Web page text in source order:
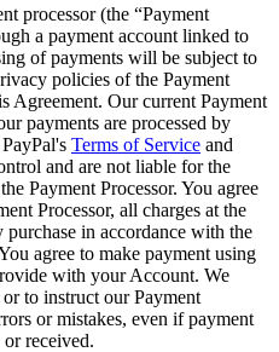
processor (the “Payment
a payment account linked to
of payments will be subject to
policies of the Payment
Agreement. Our current Payment
payments are processed by
Terms of Service and
and are not liable for the
Payment Processor. You agree
Processor, all charges at the
in accordance with the
agree to make payment using
with your Account. We
to instruct our Payment
or mistakes, even if payment
or received.